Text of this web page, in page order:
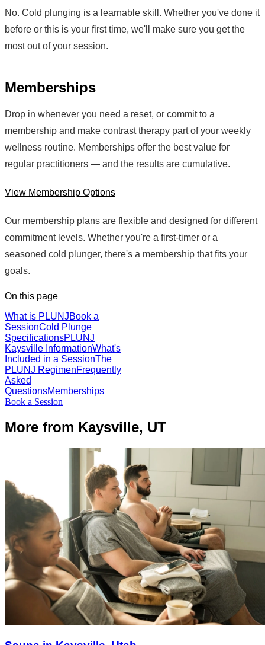
No. Cold plunging is a learnable skill. Whether you've done it
before or this is your first time, we'll make sure you get the
most out of your session.
Memberships
Drop in whenever you need a reset, or commit to a
membership and make contrast therapy part of your weekly
wellness routine. Memberships offer the best value for
regular practitioners — and the results are cumulative.
View Membership Options
Our membership plans are flexible and designed for different
commitment levels. Whether you're a first-timer or a
seasoned cold plunger, there's a membership that fits your
goals.
On this page
What is PLUNJBook a
SessionCold Plunge
SpecificationsPLUNJ
Kaysville InformationWhat's
Included in a SessionThe
PLUNJ RegimenFrequently
Asked
QuestionsMemberships
Book a Session
More from Kaysville, UT